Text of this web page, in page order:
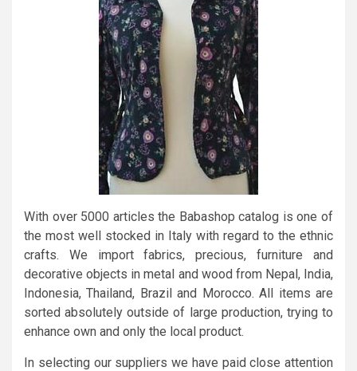
With over 5000 articles the Babashop catalog is one of
the most well stocked in Italy with regard to the ethnic
crafts. We import fabrics, precious, furniture and
decorative objects in metal and wood from Nepal, India,
Indonesia, Thailand, Brazil and Morocco. All items are
sorted absolutely outside of large production, trying to
enhance own and only the local product.
In selecting our suppliers we have paid close attention